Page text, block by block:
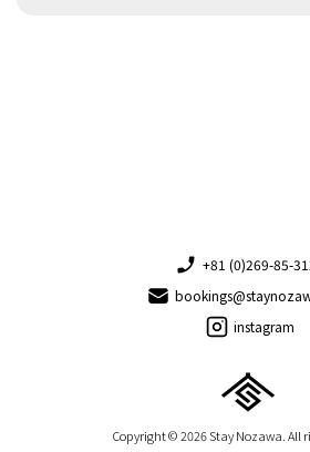
+81 (0)269-85-
instagram
Copyright © 2026 Stay Nozawa. All